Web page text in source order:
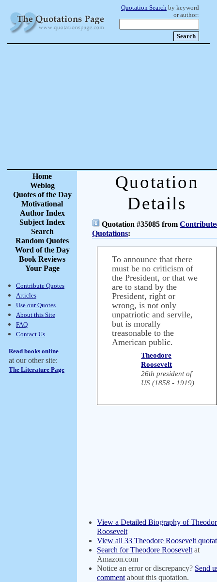
Quotation Search by keyword
or author:
Home
Weblog
Quotes of the Day
Motivational
Author Index
Subject Index
Search
Random Quotes
Word of the Day
Book Reviews
Your Page
Contribute Quotes
Articles
Use our Quotes
About this Site
FAQ
Contact Us
Read books online
at our other site:
The Literature Page
Quotation
Details
Quotation #35085 from
Quotations:
To announce that there
must be no criticism of
the President, or that we
are to stand by the
President, right or
wrong, is not only
unpatriotic and servile,
but is morally
treasonable to the
American public.
Theodore
Roosevelt
26th president of
US (1858 - 1919)
View a Detailed Biography of
Roosevelt
View all 33 Theodore Roosevelt
Search for Theodore Roosevelt at
Amazon.com
Notice an error or discrepancy? Send
comment about this quotation.